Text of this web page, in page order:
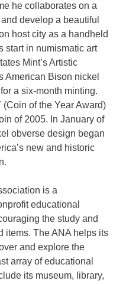
he collaborates on a
develop a beautiful
host city as a handheld
start in numismatic art
Mint’s Artistic
American Bison nickel
a six-month minting.
of the Year Award)
of 2005. In January of
obverse design began
new and historic
is a
educational
the study and
items. The ANA helps its
and explore the
array of educational
its museum, library,